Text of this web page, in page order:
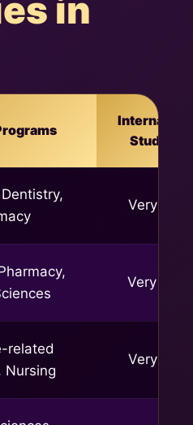
in
International
Students
Very high
Very High
related
Nursing
Very high